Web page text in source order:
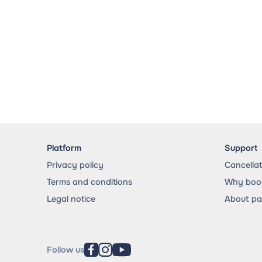
Platform
Privacy policy
Terms and conditions
Legal notice
Support
Why
About
Follow us